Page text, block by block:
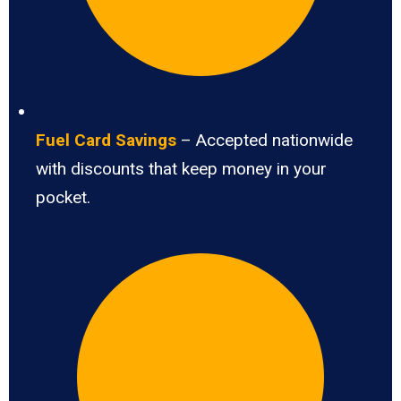
Fuel Card Savings – Accepted nationwide
with discounts that keep money in your
pocket.